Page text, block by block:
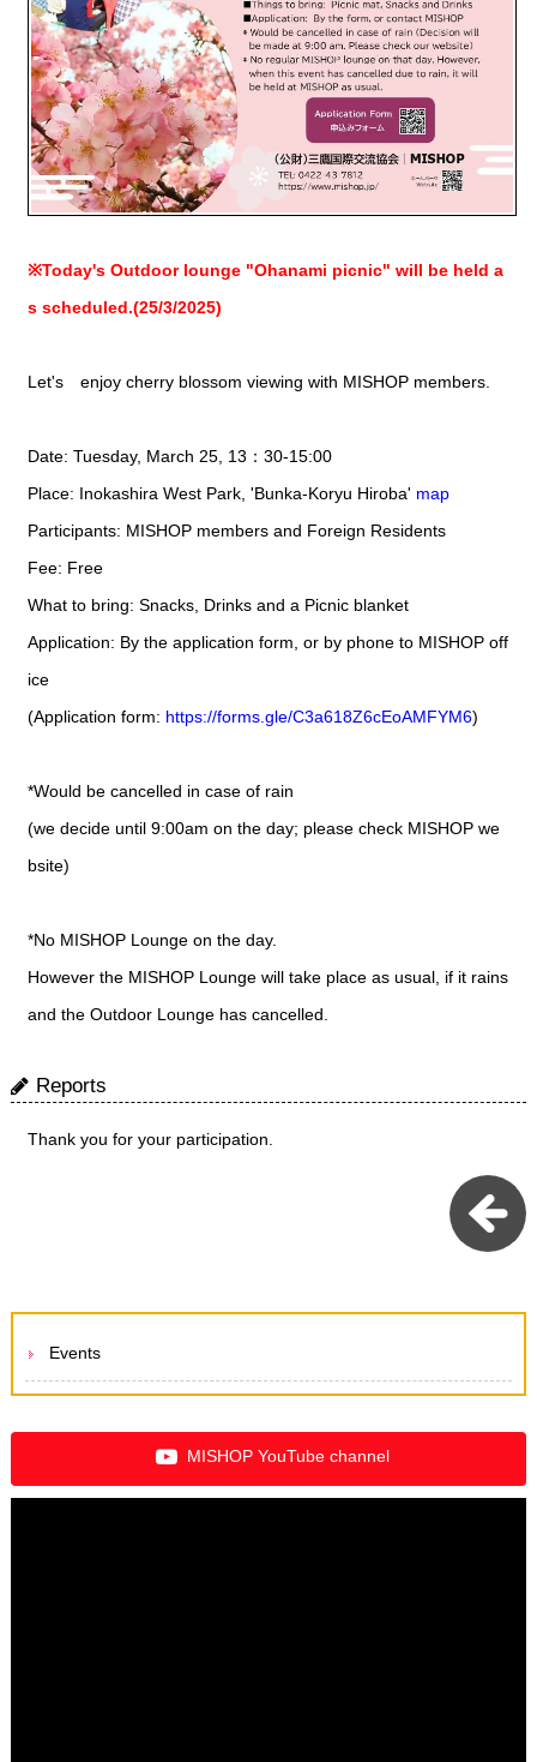
※Today's Outdoor lounge "Ohanami picnic" will be held a
s scheduled.(25/3/2025)
Let's enjoy cherry blossom viewing with MISHOP members.
Date: Tuesday, March 25, 13：30-15:00
Place: Inokashira West Park, 'Bunka-Koryu Hiroba' map
Participants: MISHOP members and Foreign Residents
Fee: Free
What to bring: Snacks, Drinks and a Picnic blanket
Application: By the application form, or by phone to MISHOP off
ice
(Application form: https://forms.gle/C3a618Z6cEoAMFYM6)
*Would be cancelled in case of rain
(we decide until 9:00am on the day; please check MISHOP we
bsite)
*No MISHOP Lounge on the day.
However the MISHOP Lounge will take place as usual, if it rains
and the Outdoor Lounge has cancelled.
Reports
Thank you for your participation.
Events
MISHOP YouTube channel